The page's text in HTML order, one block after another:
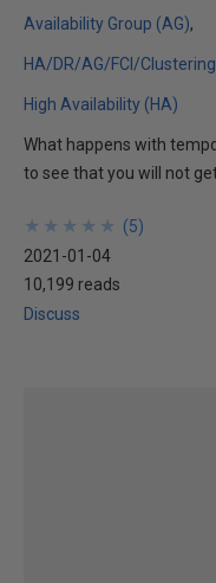
Availability Group (AG)
HA/DR/AG/FCI/
High Availability (HA)
What happens with
to see that you will not
★
★
★
★
★
★
★
★
★
★ (5)
2021-01-04
10,199 reads
Discuss